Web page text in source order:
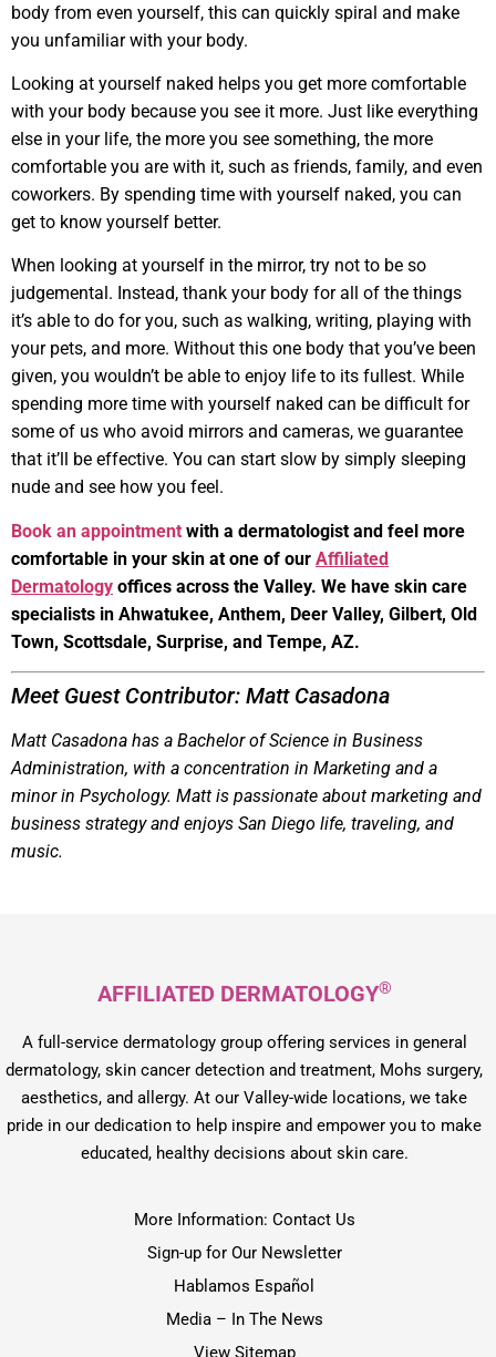
body from even yourself, this can quickly spiral and make
you unfamiliar with your body.
Looking at yourself naked helps you get more comfortable
with your body because you see it more. Just like everything
else in your life, the more you see something, the more
comfortable you are with it, such as friends, family, and even
coworkers. By spending time with yourself naked, you can
get to know yourself better.
When looking at yourself in the mirror, try not to be so
judgemental. Instead, thank your body for all of the things
it’s able to do for you, such as walking, writing, playing with
your pets, and more. Without this one body that you’ve been
given, you wouldn’t be able to enjoy life to its fullest. While
spending more time with yourself naked can be difficult for
some of us who avoid mirrors and cameras, we guarantee
that it’ll be effective. You can start slow by simply sleeping
nude and see how you feel.
Book an appointment with a dermatologist and feel more
comfortable in your skin at one of our Affiliated
Dermatology offices across the Valley. We have skin care
specialists in Ahwatukee, Anthem, Deer Valley, Gilbert, Old
Town, Scottsdale, Surprise, and Tempe, AZ.
Meet Guest Contributor: Matt Casadona
Matt Casadona has a Bachelor of Science in Business
Administration, with a concentration in Marketing and a
minor in Psychology. Matt is passionate about marketing and
business strategy and enjoys San Diego life, traveling, and
music.
AFFILIATED DERMATOLOGY®
A full-service dermatology group offering services in general
dermatology, skin cancer detection and treatment, Mohs surgery,
aesthetics, and allergy. At our Valley-wide locations, we take
pride in our dedication to help inspire and empower you to make
educated, healthy decisions about skin care.
More Information: Contact Us
Sign-up for Our Newsletter
Hablamos Español
Media – In The News
View Sitemap